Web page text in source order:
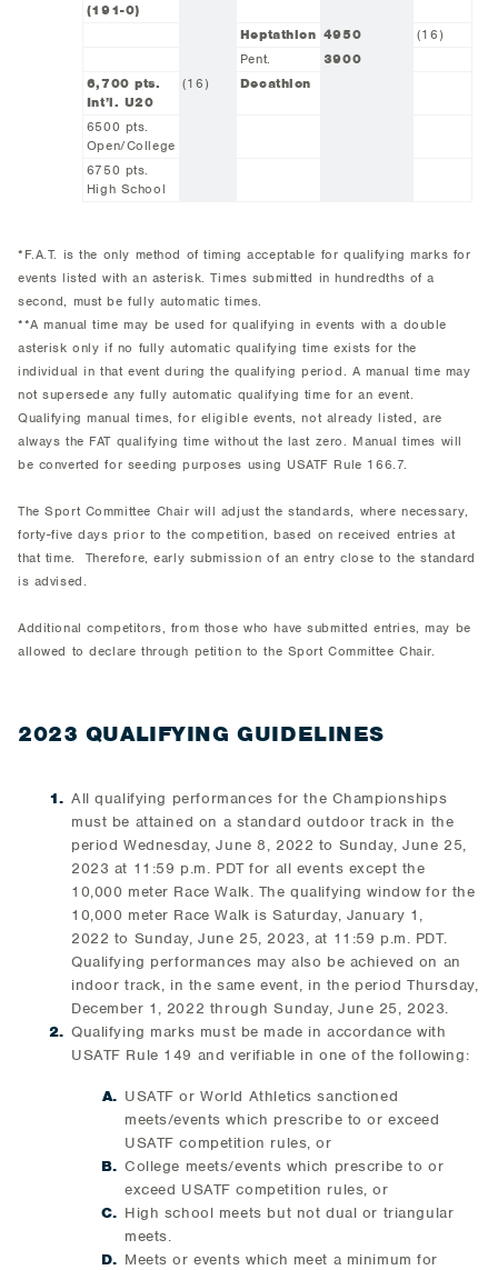
(191-0)
Heptathlon 4950
(16)
Pent.
3900
6,700 pts.
Int’l. U20
(16) Decathlon
6500 pts.
Open/College
6750 pts.
High School
*F.A.T. is the only method of timing acceptable for qualifying marks for
events listed with an asterisk. Times submitted in hundredths of a
second, must be fully automatic times.
**A manual time may be used for qualifying in events with a double
asterisk only if no fully automatic qualifying time exists for the
individual in that event during the qualifying period. A manual time may
not supersede any fully automatic qualifying time for an event.
Qualifying manual times, for eligible events, not already listed, are
always the FAT qualifying time without the last zero. Manual times will
be converted for seeding purposes using USATF Rule 166.7.
The Sport Committee Chair will adjust the standards, where necessary,
forty-five days prior to the competition, based on received entries at
that time. Therefore, early submission of an entry close to the standard
is advised.
Additional competitors, from those who have submitted entries, may be
allowed to declare through petition to the Sport Committee Chair.
2023 QUALIFYING GUIDELINES
All qualifying performances for the Championships
must be attained on a standard outdoor track in the
period Wednesday, June 8, 2022 to Sunday, June 25,
2023 at 11:59 p.m. PDT for all events except the
10,000 meter Race Walk. The qualifying window for the
10,000 meter Race Walk is Saturday, January 1,
2022 to Sunday, June 25, 2023, at 11:59 p.m. PDT.
Qualifying performances may also be achieved on an
indoor track, in the same event, in the period Thursday,
December 1, 2022 through Sunday, June 25, 2023.
Qualifying marks must be made in accordance with
USATF Rule 149 and verifiable in one of the following:
USATF or World Athletics sanctioned
meets/events which prescribe to or exceed
USATF competition rules, or
College meets/events which prescribe to or
exceed USATF competition rules, or
High school meets but not dual or triangular
meets.
Meets or events which meet a minimum for